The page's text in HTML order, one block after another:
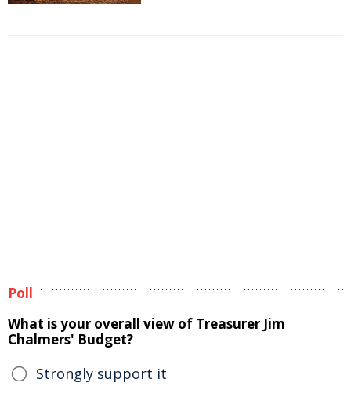
Poll
What is your overall view of Treasurer Jim
Chalmers' Budget?
Strongly support it